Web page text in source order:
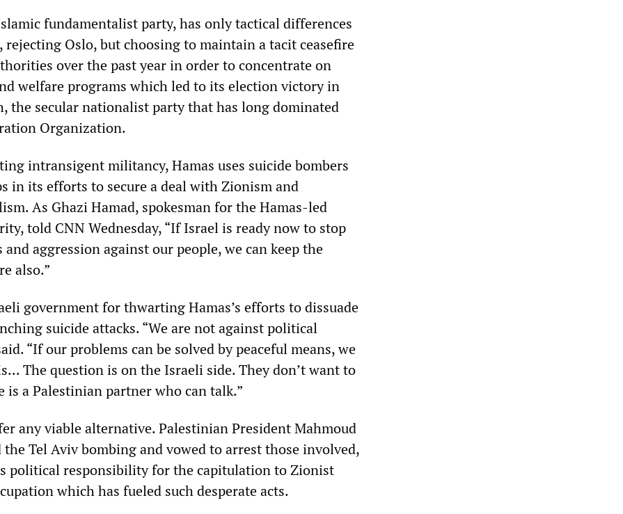
fundamentalist party, has only tactical differences
Oslo, but choosing to maintain a tacit ceasefire
over the past year in order to concentrate on
welfare programs which led to its election victory in
the secular nationalist party that has long dominated
Organization.
intransigent militancy, Hamas uses suicide bombers
in its efforts to secure a deal with Zionism and
As Ghazi Hamad, spokesman for the Hamas-led
told CNN Wednesday, “If Israel is ready now to stop
aggression against our people, we can keep the
also.”
government for thwarting Hamas’s efforts to dissuade
suicide attacks. “We are not against political
“If our problems can be solved by peaceful means, we
The question is on the Israeli side. They don’t want to
is a Palestinian partner who can talk.”
any viable alternative. Palestinian President Mahmoud
the Tel Aviv bombing and vowed to arrest those involved,
political responsibility for the capitulation to Zionist
which has fueled such desperate acts.